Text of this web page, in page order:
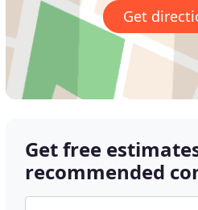
Get
Get free
recommended